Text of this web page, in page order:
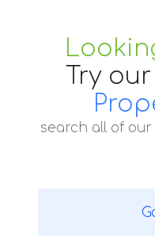
Try
search all of our